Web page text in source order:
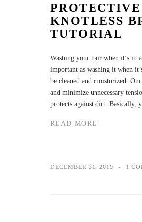
KNOTLESS
TUTORIAL
Washing your hair when it’s in
important as washing it when
be cleaned and moisturized.
and minimize unnecessary
protects against dirt. Basically,
READ MORE
DECEMBER 31, 2019 1